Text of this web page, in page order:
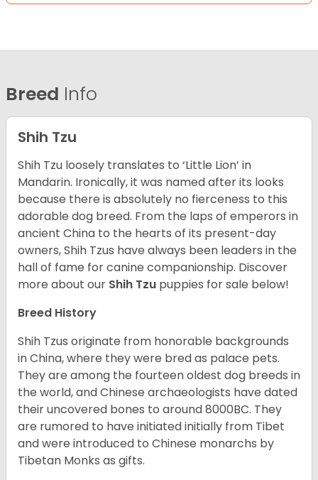
Breed Info
Shih Tzu
Shih Tzu loosely translates to ‘Little Lion’ in
Mandarin. Ironically, it was named after its looks
because there is absolutely no fierceness to this
adorable dog breed. From the laps of emperors in
ancient China to the hearts of its present-day
owners, Shih Tzus have always been leaders in the
hall of fame for canine companionship. Discover
more about our Shih Tzu puppies for sale below!
Breed History
Shih Tzus originate from honorable backgrounds
in China, where they were bred as palace pets.
They are among the fourteen oldest dog breeds in
the world, and Chinese archaeologists have dated
their uncovered bones to around 8000BC. They
are rumored to have initiated initially from Tibet
and were introduced to Chinese monarchs by
Tibetan Monks as gifts.